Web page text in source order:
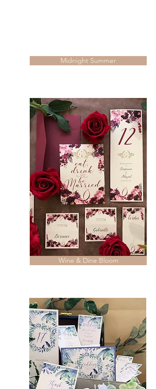
Midnight Summer
Wine & Dine Bloom